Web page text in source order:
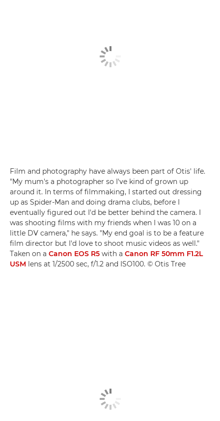
Film and photography have always been part of Otis' life.
"My mum's a photographer so I've kind of grown up
around it. In terms of filmmaking, I started out dressing
up as Spider-Man and doing drama clubs, before I
eventually figured out I'd be better behind the camera. I
was shooting films with my friends when I was 10 on a
little DV camera," he says. "My end goal is to be a feature
film director but I'd love to shoot music videos as well."
Taken on a Canon EOS R5 with a Canon RF 50mm F1.2L
USM lens at 1/2500 sec, f/1.2 and ISO100. © Otis Tree